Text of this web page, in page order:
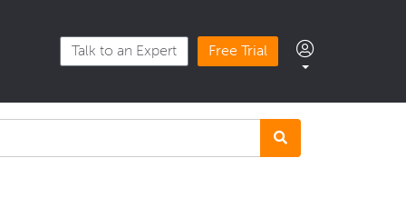
Talk to an Expert Free Trial